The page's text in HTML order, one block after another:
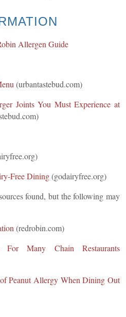
Allergen Guide
(urbantastebud.com)
Joints You Must Experience at
Free Dining(godairyfree.org)
found, but the following may
(redrobin.com)
Many Chain Restaurants
Peanut Allergy When Dining Out